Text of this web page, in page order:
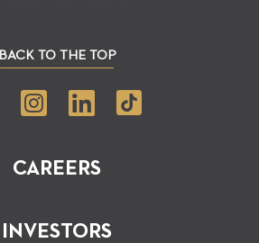
CAREERS
INVESTORS
BACK TO THE TOP